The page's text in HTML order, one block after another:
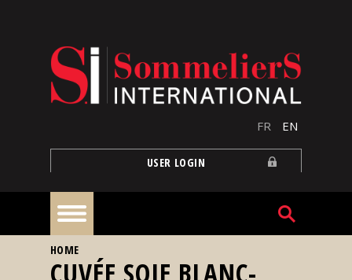
FR EN
USER LOGIN
Home
YOU ARE HERE
HOME
CUVÉE SOIE BLANC-